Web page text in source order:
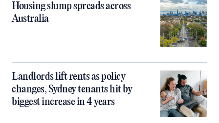
Housing slump spreads across
Australia
Landlords lift rents as policy
changes, Sydney tenants hit by
biggest increase in 4 years